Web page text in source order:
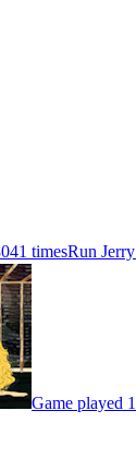
timesRun
Game played